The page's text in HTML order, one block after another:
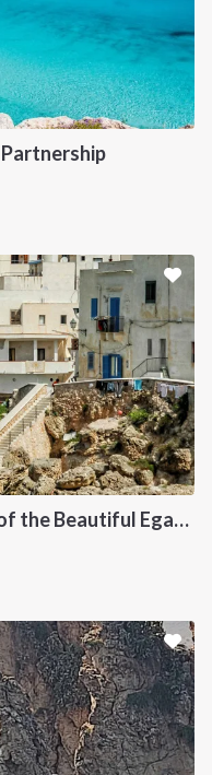
Sailing Accros all the Beauty of the Beautiful Egadi Islands